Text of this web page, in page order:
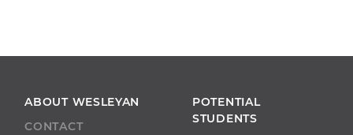
ABOUT WESLEYAN
CONTACT
POTENTIAL
STUDENTS